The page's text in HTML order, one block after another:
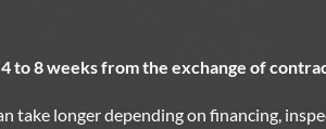
4 to 8 weeks from the exchange of
take longer depending on financing,